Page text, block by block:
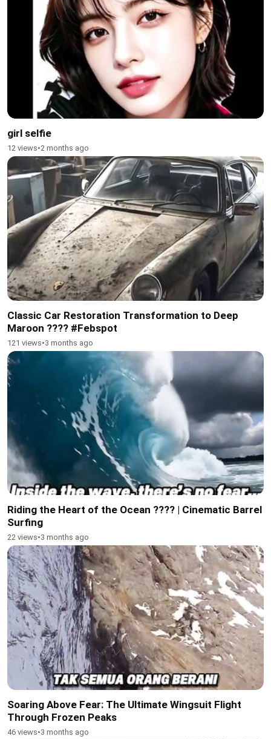
girl selfie
12 views•2 months ago
Classic Car Restoration Transformation to Deep
Maroon ???? #Febspot
121 views•3 months ago
Riding the Heart of the Ocean ???? | Cinematic Barrel
Surfing
22 views•3 months ago
Soaring Above Fear: The Ultimate Wingsuit Flight
Through Frozen Peaks
46 views•3 months ago